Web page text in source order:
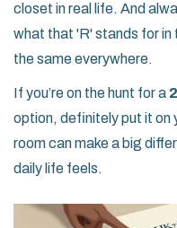
closet in real life. And
what that 'R' stands for in
the same everywhere.
If you’re on the hunt for a
option, definitely put it on
room can make a big
daily life feels.